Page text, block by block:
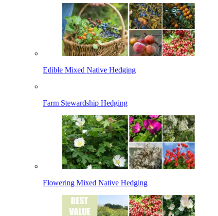
Edible Mixed Native Hedging
Farm Stewardship Hedging
Flowering Mixed Native Hedging